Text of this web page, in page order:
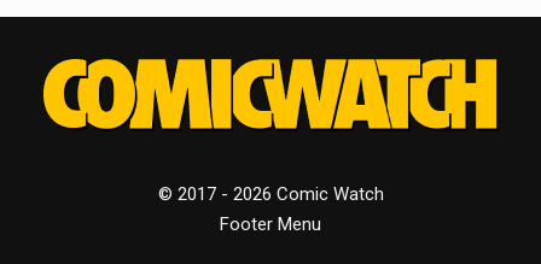
© 2017 - 2026 Comic Watch
Footer Menu